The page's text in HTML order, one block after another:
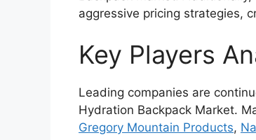
aggressive pricing strategies,
Key Players
Leading companies are
Hydration Backpack Market.
Gregory Mountain Products,